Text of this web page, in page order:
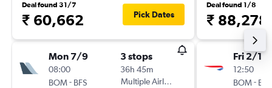
Deal found 31/7
₹ 60,662 Pick Dates
Mon 7/9
08:00
BOM- BFS
3 stops
36h 45m
Multiple Airlines
Deal found 1/8
₹ 88,278
Fri 2/10
12:50
BOM-